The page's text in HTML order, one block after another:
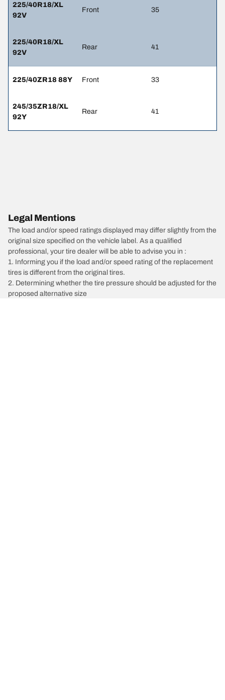
225/40R18/XL
92V
Front 35
225/40R18/XL
92V
Rear 41
225/40ZR18 88Y Front 33
245/35ZR18/XL
92Y
Rear 41
Legal Mentions
The load and/or speed ratings displayed may differ slightly from the
original size specified on the vehicle label. As a qualified
professional, your tire dealer will be able to advise you in :
1. Informing you if the load and/or speed rating of the replacement
tires is different from the original tires.
2. Determining whether the tire pressure should be adjusted for the
proposed alternative size